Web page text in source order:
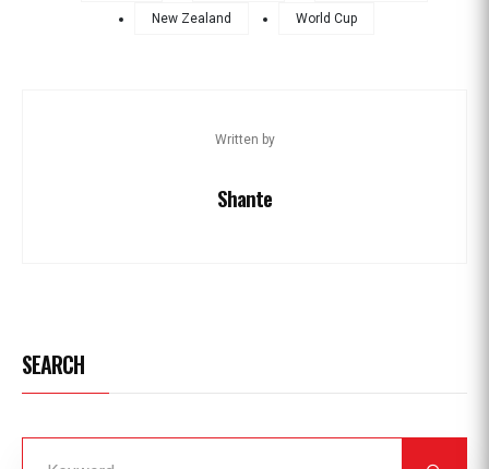
New Zealand World Cup
Written by
Shante
SEARCH